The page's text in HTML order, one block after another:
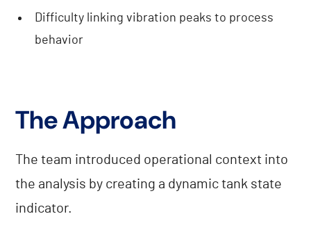
Difficulty linking vibration peaks to process
behavior
The Approach
The team introduced operational context into
the analysis by creating a dynamic tank state
indicator.